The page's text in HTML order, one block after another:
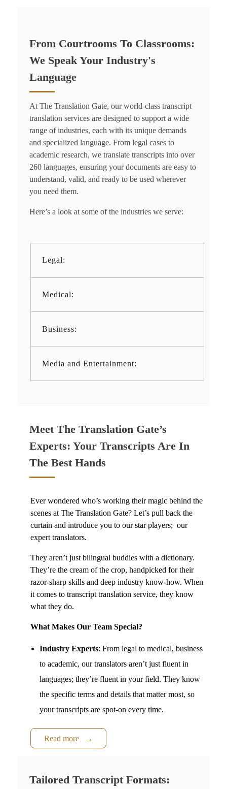
From Courtrooms To Classrooms:
We Speak Your Industry's
Language
At The Translation Gate, our world-class transcript
translation services are designed to support a wide
range of industries, each with its unique demands
and specialized language. From legal cases to
academic research, we translate transcripts into over
260 languages, ensuring your documents are easy to
understand, valid, and ready to be used wherever
you need them.
Here’s a look at some of the industries we serve:
Legal:
Medical:
Business:
Media and Entertainment:
Meet The Translation Gate’s
Experts: Your Transcripts Are In
The Best Hands
Ever wondered who’s working their magic behind the
scenes at The Translation Gate? Let’s pull back the
curtain and introduce you to our star players; our
expert translators.
They aren’t just bilingual buddies with a dictionary.
They’re the cream of the crop, handpicked for their
razor-sharp skills and deep industry know-how. When
it comes to transcript translation service, they know
what they do.
What Makes Our Team Special?
Industry Experts: From legal to medical, business
to academic, our translators aren’t just fluent in
languages; they’re fluent in your field. They know
the specific terms and details that matter most, so
your transcripts are spot-on every time.
Read more
Tailored Transcript Formats: